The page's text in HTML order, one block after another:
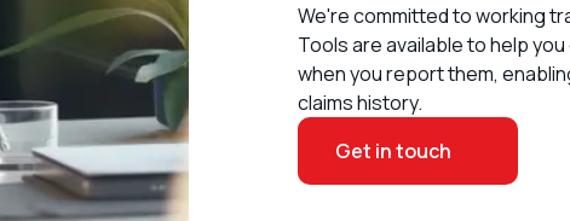
We're committed to working
Tools are available to help
when you report them,
claims history.
Get in touch